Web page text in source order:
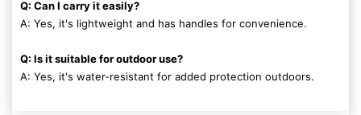
Q: Can I carry it easily?
A: Yes, it's lightweight and has handles for convenience.
Q: Is it suitable for outdoor use?
A: Yes, it's water-resistant for added protection outdoors.